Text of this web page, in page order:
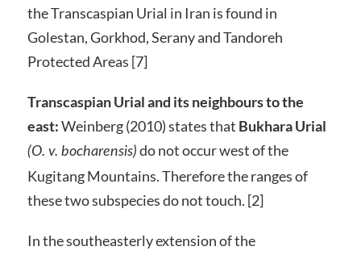
the Transcaspian Urial in Iran is found in
Golestan, Gorkhod, Serany and Tandoreh
Protected Areas [7]
Transcaspian Urial and its neighbours to the
east:Weinberg (2010) states that Bukhara Urial
(O. v. bocharensis) do not occur west of the
Kugitang Mountains. Therefore the ranges of
these two subspecies do not touch. [2]
In the southeasterly extension of the